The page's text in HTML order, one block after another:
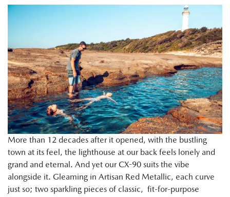
More than 12 decades after it opened, with the bustling
town at its feel, the lighthouse at our back feels lonely and
grand and eternal. And yet our CX-90 suits the vibe
alongside it. Gleaming in Artisan Red Metallic, each curve
just so; two sparkling pieces of classic, fit-for-purpose